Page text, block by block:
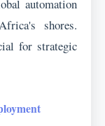
automation
shores.
for strategic